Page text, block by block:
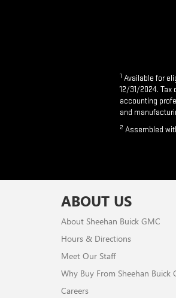
1 Available for
12/31/2024.
accounting
and
2 Assembled
ABOUT US
About Sheehan Buick GMC
Hours & Directions
Meet Our Staff
Why Buy From Sheehan Buick
Careers